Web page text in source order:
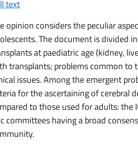
text
opinion considers the peculiar
The document is divided
at paediatric age (kidney,
transplants; problems common to
issues. Among the emergent
for the ascertaining of cerebral
to those used for adults: the
committees having a broad